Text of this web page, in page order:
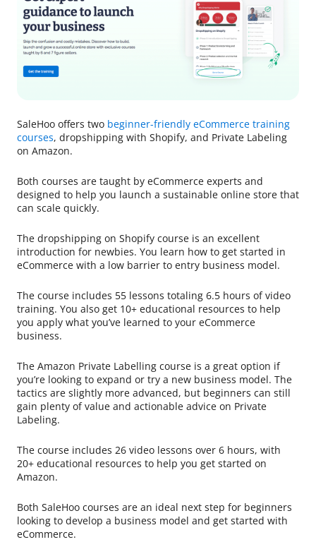
SaleHoo offers two beginner-friendly eCommerce training
courses, dropshipping with Shopify, and Private Labeling
on Amazon.
Both courses are taught by eCommerce experts and
designed to help you launch a sustainable online store that
can scale quickly.
The dropshipping on Shopify course is an excellent
introduction for newbies. You learn how to get started in
eCommerce with a low barrier to entry business model.
The course includes 55 lessons totaling 6.5 hours of video
training. You also get 10+ educational resources to help
you apply what you’ve learned to your eCommerce
business.
The Amazon Private Labelling course is a great option if
you’re looking to expand or try a new business model. The
tactics are slightly more advanced, but beginners can still
gain plenty of value and actionable advice on Private
Labeling.
The course includes 26 video lessons over 6 hours, with
20+ educational resources to help you get started on
Amazon.
Both SaleHoo courses are an ideal next step for beginners
looking to develop a business model and get started with
eCommerce.